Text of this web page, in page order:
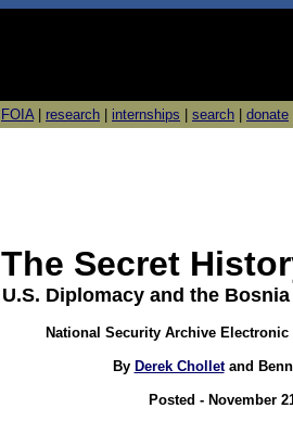
FOIA| research internships search donate
The Secret
U.S. Diplomacy and the
National Security Archive
By Derek Cholletand
Posted - November